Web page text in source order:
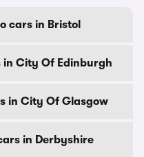
cars in Bristol
in City Of Edinburgh
in City Of Glasgow
in Derbyshire